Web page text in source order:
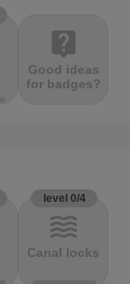
live_help
Good ideas
for badges?
level 0/4
waves
Canal locks